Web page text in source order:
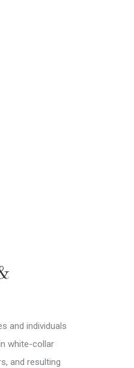
and individuals
white-collar
and resulting